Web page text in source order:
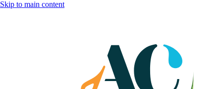
Skip to main content